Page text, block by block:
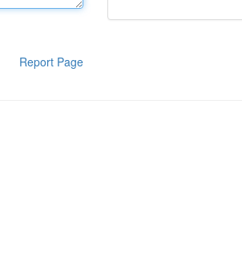
Report Page